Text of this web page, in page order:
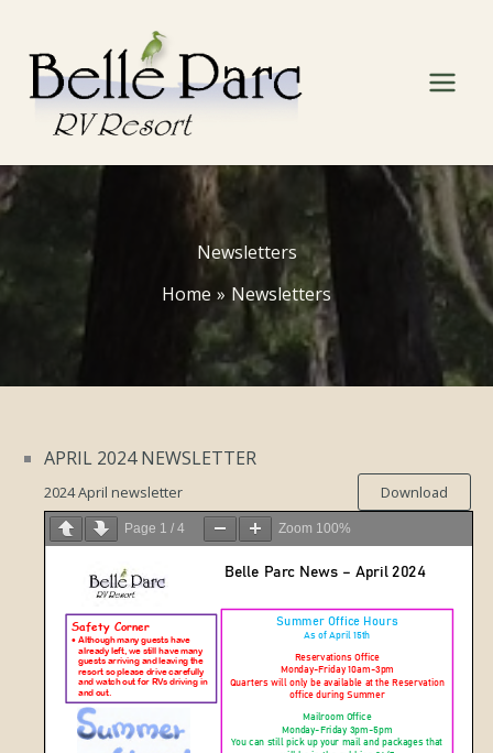
content
Newsletters
Home
Newsletters
APRIL 2024 NEWSLETTER
2024 April newsletter Download
Page 1 / 4 Zoom 100%